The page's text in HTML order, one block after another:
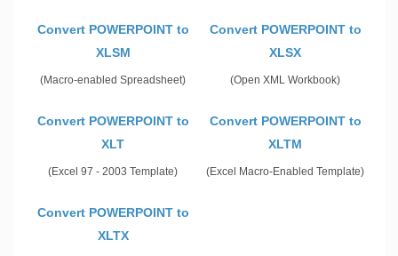
Convert POWERPOINT to
XLSM
(Macro-enabled Spreadsheet)
Convert POWERPOINT to
XLSX
(Open XML Workbook)
Convert POWERPOINT to
XLT
(Excel 97 - 2003 Template)
Convert POWERPOINT to
XLTM
(Excel Macro-Enabled Template)
Convert POWERPOINT to
XLTX